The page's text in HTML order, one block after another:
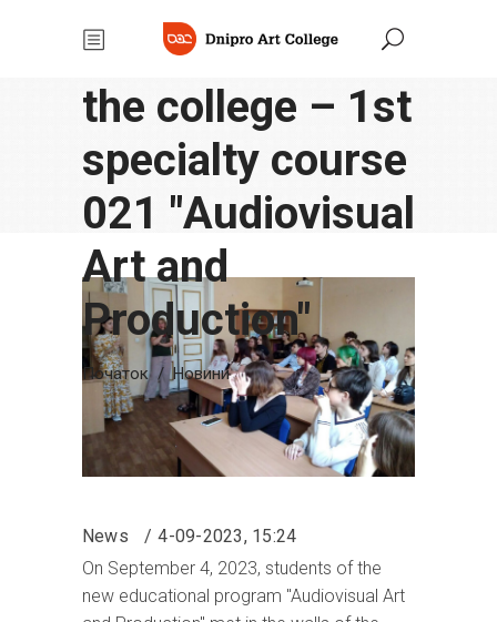
classrooms of
the college – 1st
specialty course
021 "Аudiovisual
Аrt and
Production"
Початок/Новини
News
4-09-2023, 15:24
On September 4, 2023, students of the
new educational program "Audiovisual Art